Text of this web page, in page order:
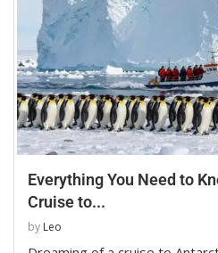
Everything You Need to
Cruise to...
by Leo